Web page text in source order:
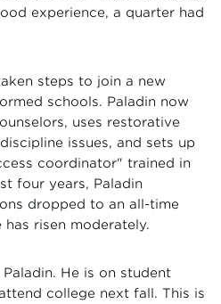
experience, a quarter had
steps to join a new
schools. Paladin now
uses restorative
issues, and sets up
coordinator" trained in
four years, Paladin
dropped to an all-time
risen moderately.
He is on student
college next fall. This is